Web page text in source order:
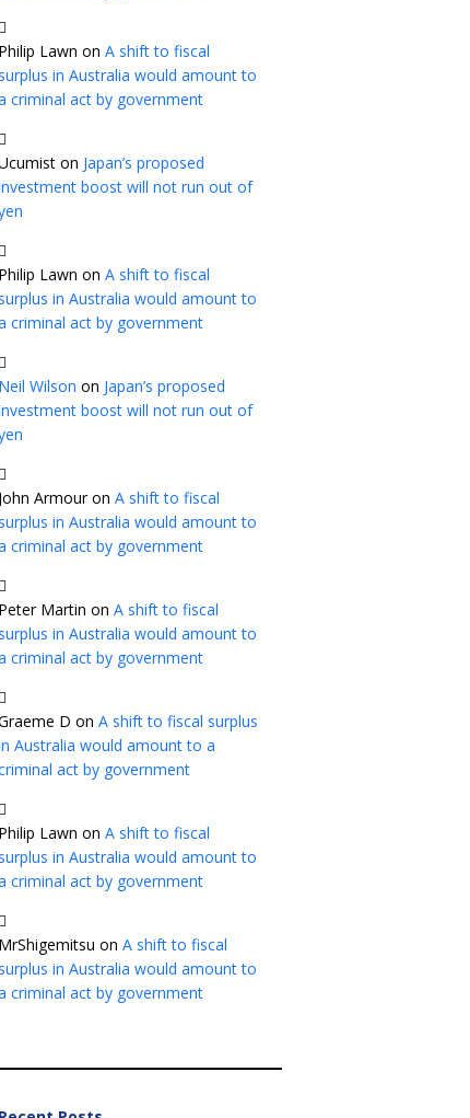
Philip Lawn on A shift to fiscal
surplus in Australia would amount to
criminal act by government
on Japan’s proposed
boost will not run out of
Philip Lawn on A shift to fiscal
surplus in Australia would amount to
criminal act by government
Neil Wilson on Japan’s proposed
boost will not run out of
John Armouron A shift to fiscal
surplus in Australia would amount to
criminal act by government
Peter Martin on A shift to fiscal
surplus in Australia would amount to
criminal act by government
D on A shift to fiscal surplus
Australia would amount to a
act by government
Philip Lawn on A shift to fiscal
surplus in Australia would amount to
criminal act by government
MrShigemitsu on A shift to fiscal
surplus in Australia would amount to
criminal act by government